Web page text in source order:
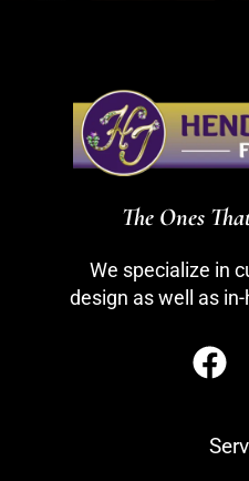
The Ones
We specialize in
design as well as